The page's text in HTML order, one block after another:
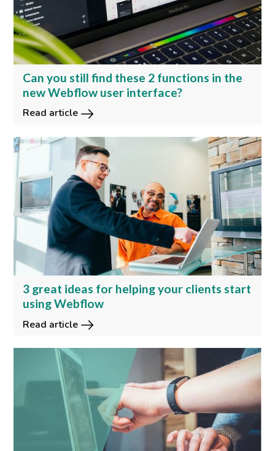
Can you still find these 2 functions in the
new Webflow user interface?
Read article
3 great ideas for helping your clients start
using Webflow
Read article